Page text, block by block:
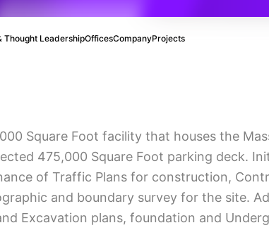
Thought LeadershipOfficesCompanyProjects
Square Foot facility that houses the
475,000 Square Foot parking deck.
of Traffic Plans for construction,
and boundary survey for the site.
Excavation plans, foundation and